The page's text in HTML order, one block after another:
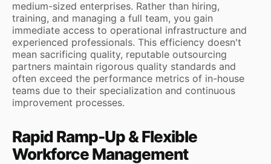
medium-sized enterprises. Rather than hiring,
training, and managing a full team, you gain
immediate access to operational infrastructure and
experienced professionals. This efficiency doesn't
mean sacrificing quality, reputable outsourcing
partners maintain rigorous quality standards and
often exceed the performance metrics of in-house
teams due to their specialization and continuous
improvement processes.
Rapid Ramp-Up & Flexible
Workforce Management